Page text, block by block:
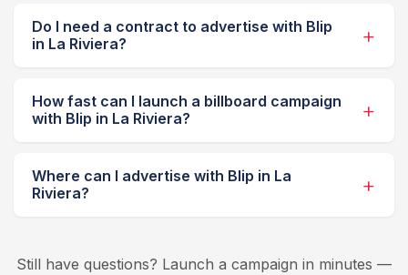
Do I need a contract to advertise with Blip
in La Riviera?
How fast can I launch a billboard campaign
with Blip in La Riviera?
Where can I advertise with Blip in La
Riviera?
Still have questions? Launch a campaign in minutes —